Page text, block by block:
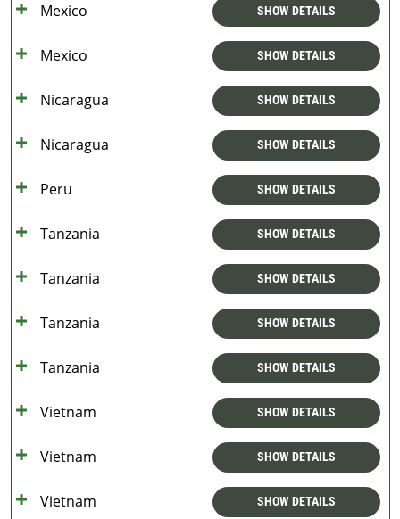
Mexico SHOW DETAILS
Mexico SHOW DETAILS
Nicaragua SHOW DETAILS
Nicaragua SHOW DETAILS
Peru SHOW DETAILS
Tanzania SHOW DETAILS
Tanzania SHOW DETAILS
Tanzania SHOW DETAILS
Tanzania SHOW DETAILS
Vietnam SHOW DETAILS
Vietnam SHOW DETAILS
Vietnam SHOW DETAILS